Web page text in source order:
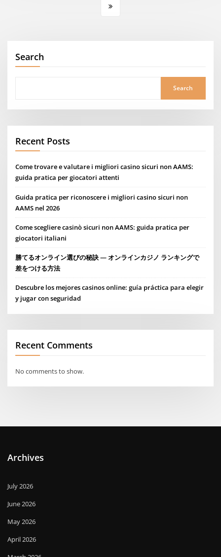
Search
Search
Recent Posts
Come trovare e valutare i migliori casino sicuri non AAMS:
guida pratica per giocatori attenti
Guida pratica per riconoscere i migliori casino sicuri non
AAMS nel 2026
Come scegliere casinò sicuri non AAMS: guida pratica per
giocatori italiani
勝てるオンライン選びの秘訣 — オンラインカジノ ランキングで
差をつける方法
Descubre los mejores casinos online: guía práctica para elegir
y jugar con seguridad
Recent Comments
No comments to show.
Archives
July 2026
June 2026
May 2026
April 2026